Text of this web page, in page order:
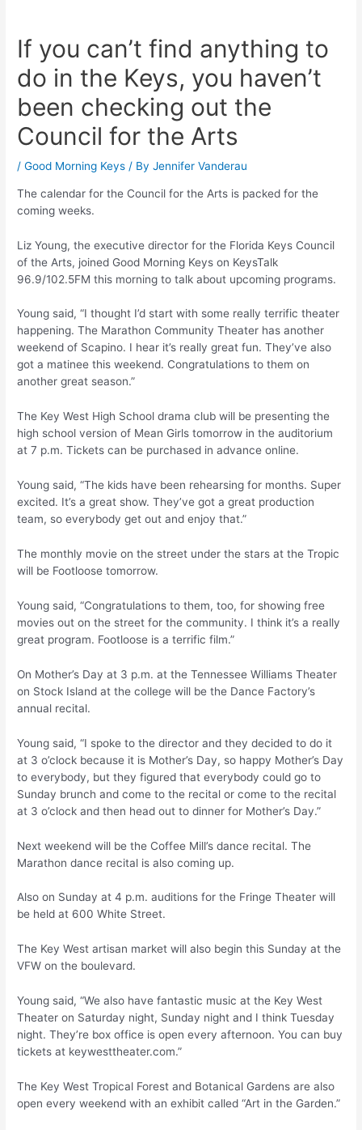
If you can’t find anything to
do in the Keys, you haven’t
been checking out the
Council for the Arts
/Good Morning Keys / ByJennifer Vanderau
The calendar for the Council for the Arts is packed for the
coming weeks.
Liz Young, the executive director for the Florida Keys Council
of the Arts, joined Good Morning Keys on KeysTalk
96.9/102.5FM this morning to talk about upcoming programs.
Young said, “I thought I’d start with some really terrific theater
happening. The Marathon Community Theater has another
weekend of Scapino. I hear it’s really great fun. They’ve also
got a matinee this weekend. Congratulations to them on
another great season.”
The Key West High School drama club will be presenting the
high school version of Mean Girls tomorrow in the auditorium
at 7 p.m. Tickets can be purchased in advance online.
Young said, “The kids have been rehearsing for months. Super
excited. It’s a great show. They’ve got a great production
team, so everybody get out and enjoy that.”
The monthly movie on the street under the stars at the Tropic
will be Footloose tomorrow.
Young said, “Congratulations to them, too, for showing free
movies out on the street for the community. I think it’s a really
great program. Footloose is a terrific film.”
On Mother’s Day at 3 p.m. at the Tennessee Williams Theater
on Stock Island at the college will be the Dance Factory’s
annual recital.
Young said, “I spoke to the director and they decided to do it
at 3 o’clock because it is Mother’s Day, so happy Mother’s Day
to everybody, but they figured that everybody could go to
Sunday brunch and come to the recital or come to the recital
at 3 o’clock and then head out to dinner for Mother’s Day.”
Next weekend will be the Coffee Mill’s dance recital. The
Marathon dance recital is also coming up.
Also on Sunday at 4 p.m. auditions for the Fringe Theater will
be held at 600 White Street.
The Key West artisan market will also begin this Sunday at the
VFW on the boulevard.
Young said, “We also have fantastic music at the Key West
Theater on Saturday night, Sunday night and I think Tuesday
night. They’re box office is open every afternoon. You can buy
tickets at keywesttheater.com.”
The Key West Tropical Forest and Botanical Gardens are also
open every weekend with an exhibit called “Art in the Garden.”